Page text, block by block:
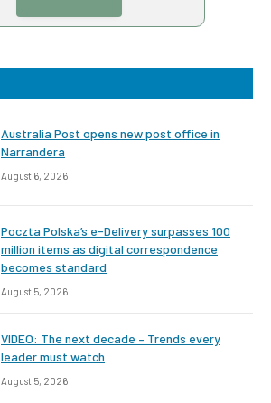
Australia Post opens new post office in
Narrandera
August 6, 2026
Poczta Polska’s e-Delivery surpasses 100
million items as digital correspondence
becomes standard
August 5, 2026
VIDEO: The next decade – Trends every
leader must watch
August 5, 2026